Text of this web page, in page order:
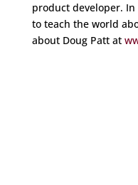
product developer.
to teach the world
about Doug Patt at